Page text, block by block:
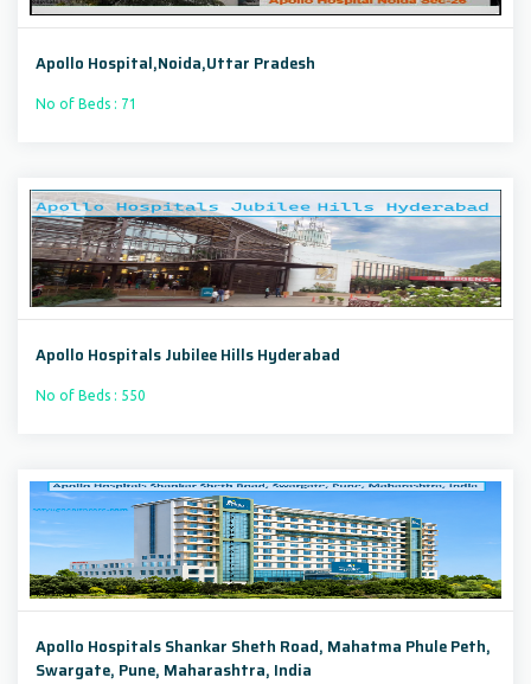
Apollo Hospital,Noida,Uttar Pradesh
No of Beds : 71
Apollo Hospitals Jubilee Hills Hyderabad
No of Beds : 550
Apollo Hospitals Shankar Sheth Road, Mahatma Phule Peth,
Swargate, Pune, Maharashtra, India